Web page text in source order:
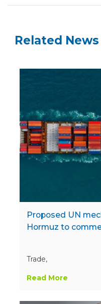
Related
Proposed UN
Hormuz to
Trade,
Read More